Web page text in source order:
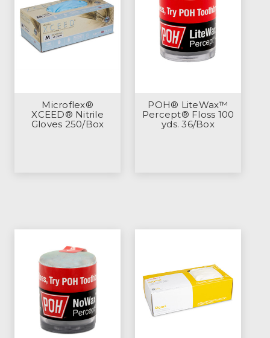
Microflex®
XCEED® Nitrile
Gloves 250/Box
POH® LiteWax™
Percept® Floss 100
yds. 36/Box